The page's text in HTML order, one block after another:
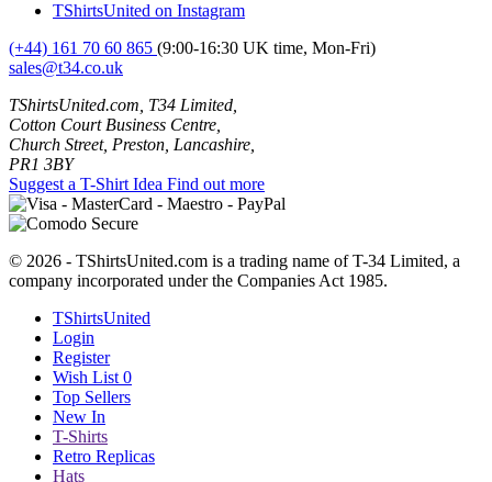
TShirtsUnited on Instagram
(+44) 161 70 60 865 (9:00-16:30 UK time, Mon-Fri)
sales@t34.co.uk
TShirtsUnited.com, T34 Limited,
Cotton Court Business Centre,
Church Street, Preston, Lancashire,
PR1 3BY
Suggest a T-Shirt Idea Find out more
© 2026 - TShirtsUnited.com is a trading name of T-34 Limited, a
company incorporated under the Companies Act 1985.
TShirtsUnited
Login
Register
Wish List 0
Top Sellers
New In
T-Shirts
Retro Replicas
Hats